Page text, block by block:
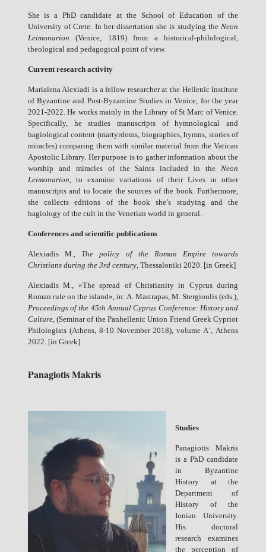
She is a PhD candidate at the School of Education of the
University of Crete. In her dissertation she is studying the Neon
Leimonarion (Venice, 1819) from a historical-philological,
theological and pedagogical point of view.
Current research activity
Marialena Alexiadi is a fellow researcher at the Hellenic Institute
of Byzantine and Post-Byzantine Studies in Venice, for the year
2021-2022. He works mainly in the Library of St Marc of Venice.
Specifically, he studies manuscripts of hymnological and
hagiological content (martyrdoms, biographies, hymns, stories of
miracles) comparing them with similar material from the Vatican
Apostolic Library. Her purpose is to gather information about the
worship and miracles of the Saints included in the Neon
Leimonarion , to examine variations of their Lives in other
manuscripts and to locate the sources of the book. Furthermore,
she collects editions of the book she’s studying and the
hagiology of the cult in the Venetian world in general.
Conferences and scientific publications
Alexiadis M., The policy of the Roman Empire towards
Christians during the 3rd century, Thessaloniki 2020. [in Greek]
Alexiadis M., «The spread of Christianity in Cyprus during
Roman rule on the island», in: A. Mastrapas, M. Stergioulis (eds.),
Proceedings of the 45th Annual Cyprus Conference: History and
Culture, (Seminar of the Panhellenic Union Friend Greek Cypriot
Philologists (Athens, 8-10 November 2018), volume A΄, Athens
2022. [in Greek]
Panagiotis Makris
Studies
Panagiotis Makris
is a PhD candidate
in Byzantine
History at the
Department of
History of the
Ionian University.
His doctoral
research examines
the perception of